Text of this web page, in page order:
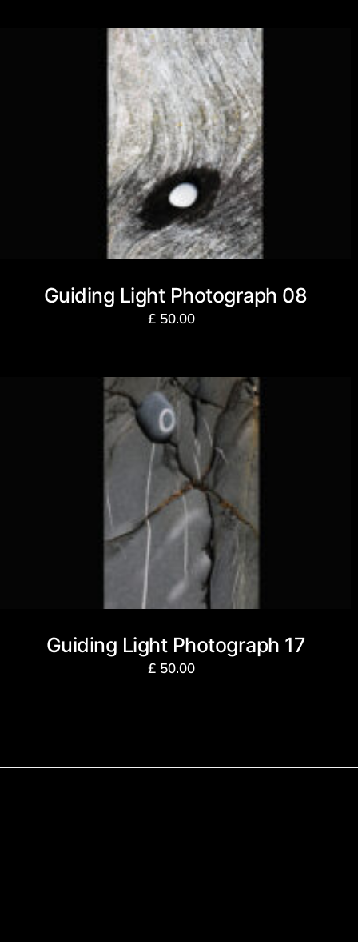
Guiding Light Photograph 08
£ 50.00
Guiding Light Photograph 17
£ 50.00